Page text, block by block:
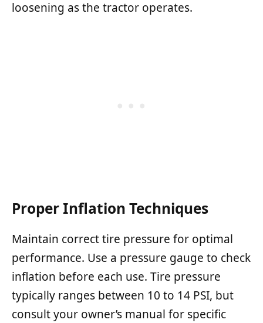
loosening as the tractor operates.
Proper Inflation Techniques
Maintain correct tire pressure for optimal
performance. Use a pressure gauge to check
inflation before each use. Tire pressure
typically ranges between 10 to 14 PSI, but
consult your owner’s manual for specific